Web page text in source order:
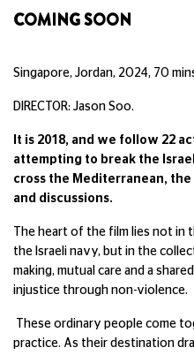
COMING SOON
Singapore, Jordan, 2024, 70
DIRECTOR: Jason Soo.
It is 2018, and we follow 22
attempting to break the
cross the Mediterranean,
and discussions.
The heart of the film lies not
the Israeli navy, but in the
making, mutual care and a
injustice through non-violence.
These ordinary people come
practice. As their destination